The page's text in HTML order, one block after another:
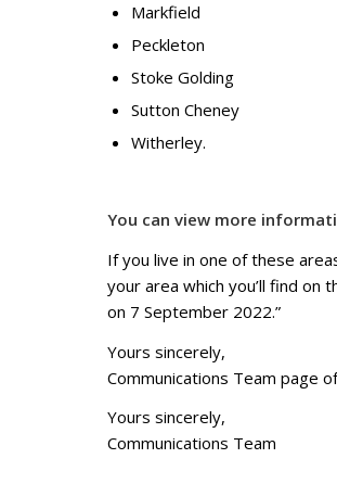
Markfield
Peckleton
Stoke Golding
Sutton Cheney
Witherley.
You can view more
If you live in one of these
your area which you’ll find on
on 7 September 2022.”
Yours sincerely,
Communications Team page
Yours sincerely,
Communications Team